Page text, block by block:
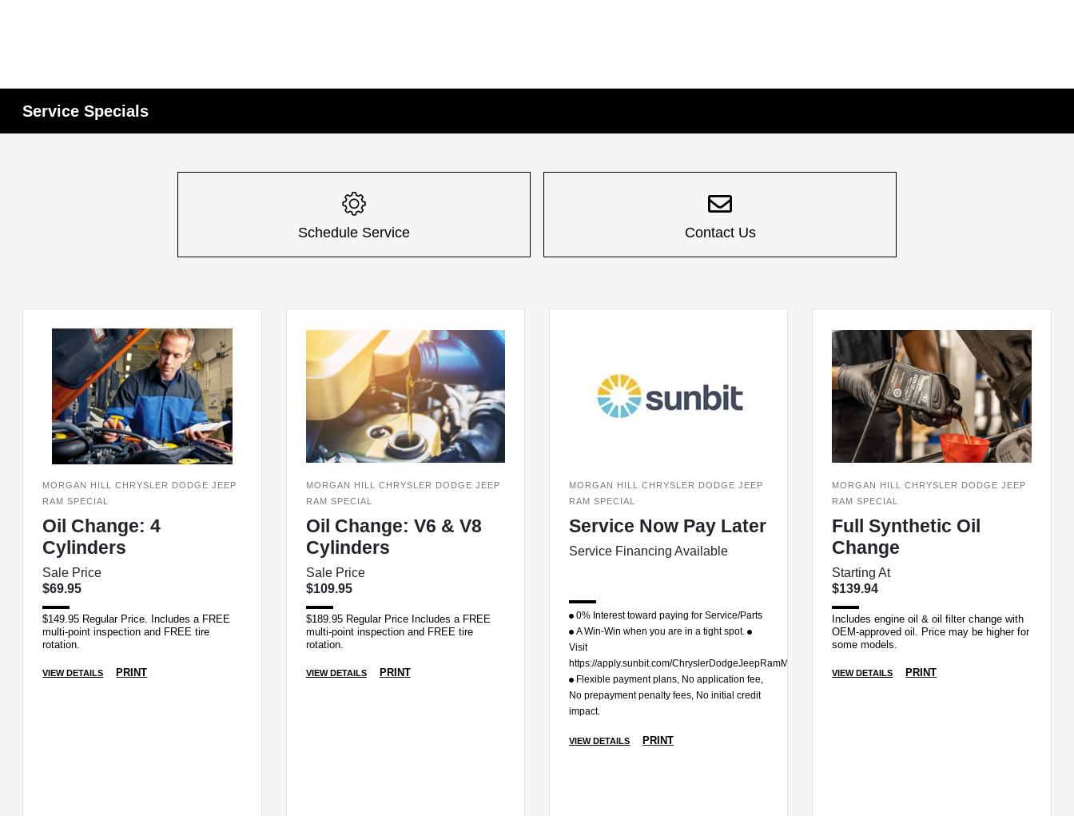
Service Specials
Schedule Service Contact Us
MORGAN HILL CHRYSLER DODGE JEEP
RAM SPECIAL
Oil Change: 4
Cylinders
Sale Price
$69.95
$149.95 Regular Price. Includes a FREE
multi-point inspection and FREE tire
rotation.
VIEW DETAILS PRINT
MORGAN HILL CHRYSLER DODGE JEEP
RAM SPECIAL
Oil Change: V6 & V8
Cylinders
Sale Price
$109.95
$189.95 Regular Price Includes a FREE
multi-point inspection and FREE tire
rotation.
VIEW DETAILS PRINT
MORGAN HILL CHRYSLER DODGE JEEP
RAM SPECIAL
Service Now Pay Later
Service Financing Available
0% Interest toward paying for Service/Parts
A Win-Win when you are in a tight spot.
Visit
https://apply.sunbit.com/ChryslerDodgeJeepRamMorganHill
Flexible payment plans, No application fee,
No prepayment penalty fees, No initial credit
impact.
VIEW DETAILS PRINT
MORGAN HILL CHRYSLER DODGE JEEP
RAM SPECIAL
Full Synthetic Oil
Change
Starting At
$139.94
Includes engine oil & oil filter change with
OEM-approved oil. Price may be higher for
some models.
VIEW DETAILS PRINT